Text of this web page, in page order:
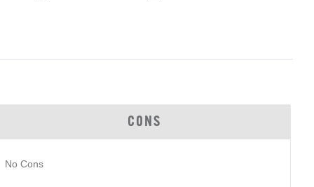
CONS
No Cons